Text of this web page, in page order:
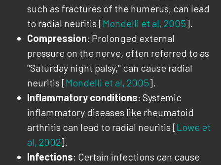
such as fractures of the humerus, can lead
to radial neuritis [Mondelli et al, 2005].
Compression: Prolonged external
pressure on the nerve, often referred to as
"Saturday night palsy," can cause radial
neuritis [Mondelli et al, 2005].
Inflammatory conditions: Systemic
inflammatory diseases like rheumatoid
arthritis can lead to radial neuritis [Lowe et
al, 2002].
Infections: Certain infections can cause